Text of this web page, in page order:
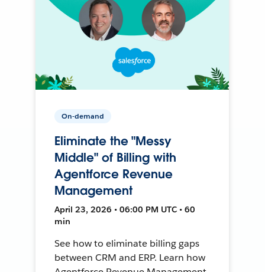
On-demand
Eliminate the "Messy
Middle" of Billing with
Agentforce Revenue
Management
April 23, 2026 • 06:00 PM UTC • 60
min
See how to eliminate billing gaps
between CRM and ERP. Learn how